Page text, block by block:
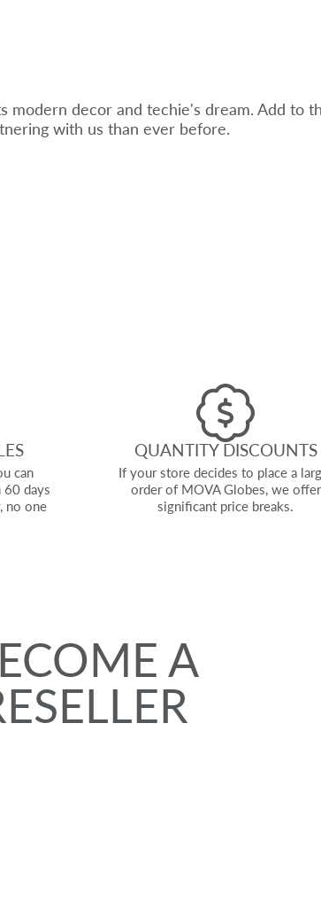
modern decor and techie's dream. Add to
with us than ever before.
can
days
no one
QUANTITY DISCOUNTS
If your store decides to place a
order of MOVA Globes, we offer
significant price breaks.
A